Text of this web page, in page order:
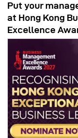
Put your
at Hong Kong
Excellence